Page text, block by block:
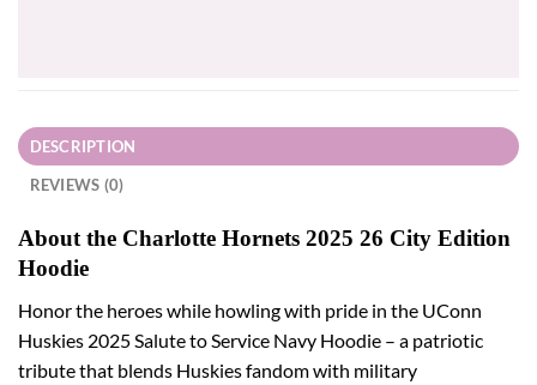
DESCRIPTION
REVIEWS (0)
About the Charlotte Hornets 2025 26 City Edition
Hoodie
Honor the heroes while howling with pride in the UConn
Huskies 2025 Salute to Service Navy Hoodie – a patriotic
tribute that blends Huskies fandom with military